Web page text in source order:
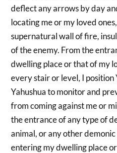
deflect any arrows by day
locating me or my loved
supernatural wall of fire,
of the enemy. From the
dwelling place or that of my
every stair or level, I
Yahushua to monitor and
from coming against me or
the entrance of any type of
animal, or any other
entering my dwelling place